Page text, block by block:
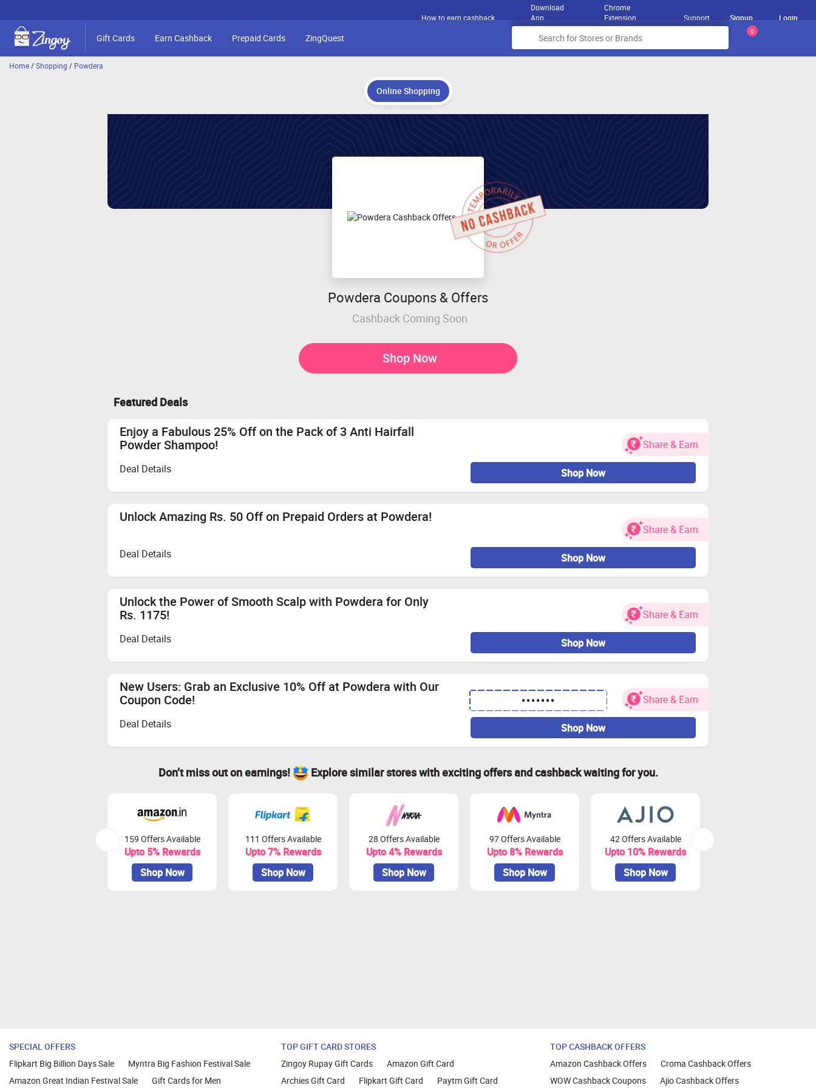
How to earn cashback
Download
App
Chrome
Extension
Support Signup Login
Gift Cards Earn Cashback Prepaid Cards ZingQuest
0
Home/Shopping / Powdera
Online Shopping
Powdera Coupons & Offers
Cashback Coming Soon
Shop Now
Featured Deals
Enjoy a Fabulous 25% Off on the Pack of 3 Anti Hairfall
Powder Shampoo!
Share & Earn
Deal Details
Shop Now
Unlock Amazing Rs. 50 Off on Prepaid Orders at Powdera!
Share & Earn
Deal Details
Shop Now
Unlock the Power of Smooth Scalp with Powdera for Only
Rs. 1175!
Share & Earn
Deal Details
Shop Now
New Users: Grab an Exclusive 10% Off at Powdera with Our
Coupon Code!
•••••••
Share & Earn
Deal Details
Shop Now
Don’t miss out on earnings! Explore similar stores with exciting offers and cashback waiting for you.
159 Offers Available
Upto 5% Rewards
Shop Now
111 Offers Available
Upto 7% Rewards
Shop Now
28 Offers Available
Upto 4% Rewards
Shop Now
97 Offers Available
Upto 8% Rewards
Shop Now
42 Offers Available
Upto 10% Rewards
Shop Now
SPECIAL OFFERS
Flipkart Big Billion Days Sale
Myntra Big Fashion Festival Sale
Amazon Great Indian Festival Sale
Gift Cards for Men
TOP GIFT CARD STORES
Zingoy Rupay Gift Cards
Amazon Gift Card
Archies Gift Card
Flipkart Gift Card Paytm Gift Card
TOP CASHBACK OFFERS
Amazon Cashback Offers
Croma Cashback Offers
WOW Cashback Coupons
Ajio Cashback Offers